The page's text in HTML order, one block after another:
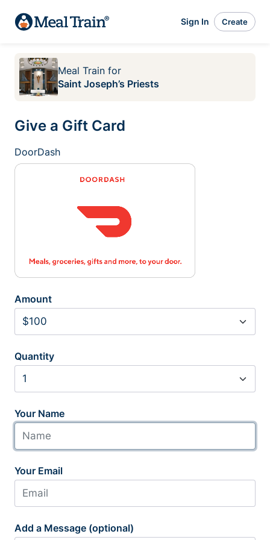
Sign In Create
Meal Train for
Saint Joseph’s Priests
Give a Gift Card
DoorDash
Amount
Quantity
Your Name
Your Email
Add a Message (optional)